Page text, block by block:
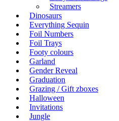
Streamers
Dinosaurs
Everything Sequin
Foil Numbers
Foil Trays
Footy colours
Garland
Gender Reveal
Graduation
Grazing / Gift zboxes
Halloween
Invitations
Jungle